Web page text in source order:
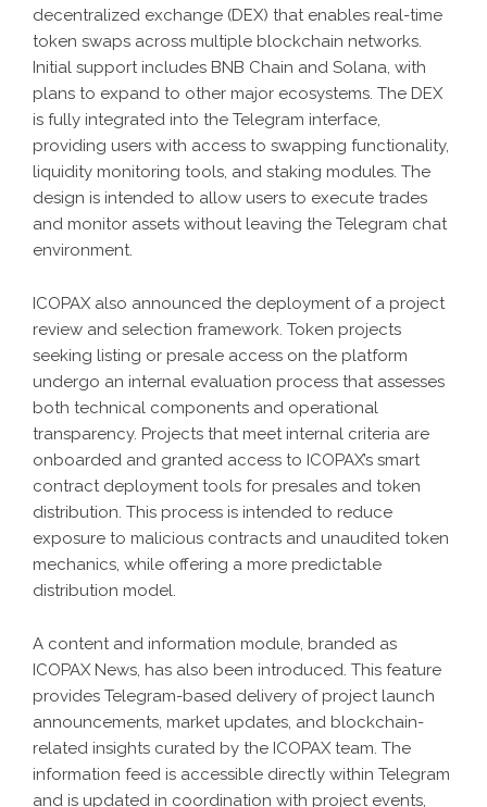
decentralized exchange (DEX) that enables real-time
token swaps across multiple blockchain networks.
Initial support includes BNB Chain and Solana, with
plans to expand to other major ecosystems. The DEX
is fully integrated into the Telegram interface,
providing users with access to swapping functionality,
liquidity monitoring tools, and staking modules. The
design is intended to allow users to execute trades
and monitor assets without leaving the Telegram chat
environment.
ICOPAX also announced the deployment of a project
review and selection framework. Token projects
seeking listing or presale access on the platform
undergo an internal evaluation process that assesses
both technical components and operational
transparency. Projects that meet internal criteria are
onboarded and granted access to ICOPAX’s smart
contract deployment tools for presales and token
distribution. This process is intended to reduce
exposure to malicious contracts and unaudited token
mechanics, while offering a more predictable
distribution model.
A content and information module, branded as
ICOPAX News, has also been introduced. This feature
provides Telegram-based delivery of project launch
announcements, market updates, and blockchain-
related insights curated by the ICOPAX team. The
information feed is accessible directly within Telegram
and is updated in coordination with project events,